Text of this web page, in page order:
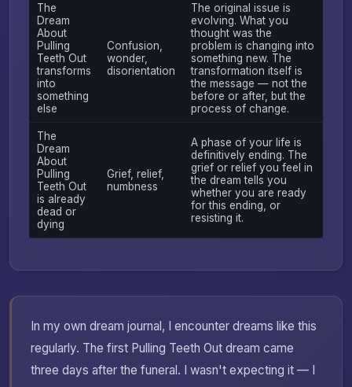
The
Dream
About
Pulling
Teeth Out
transforms
into
something
else
Confusion,
wonder,
disorientation
The original issue is
evolving. What you
thought was the
problem is changing into
something new. The
transformation itself is
the message — not the
before or after, but the
process of change.
The
Dream
About
Pulling
Teeth Out
is already
dead or
dying
Grief, relief,
numbness
A phase of your life is
definitively ending. The
grief or relief you feel in
the dream tells you
whether you are ready
for this ending, or
resisting it.
In my own dream journal, I encounter dreams like this
regularly. The first Pulling Teeth Out dream came
three days after the funeral. I wasn't expecting it — I